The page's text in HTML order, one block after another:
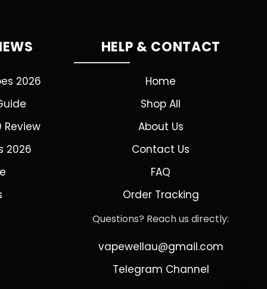
2026
2026
HELP & CONTACT
Home
Shop All
About Us
Contact Us
FAQ
Order Tracking
Questions? Reach us directly:
vapewellau@gmail.com
Telegram Channel